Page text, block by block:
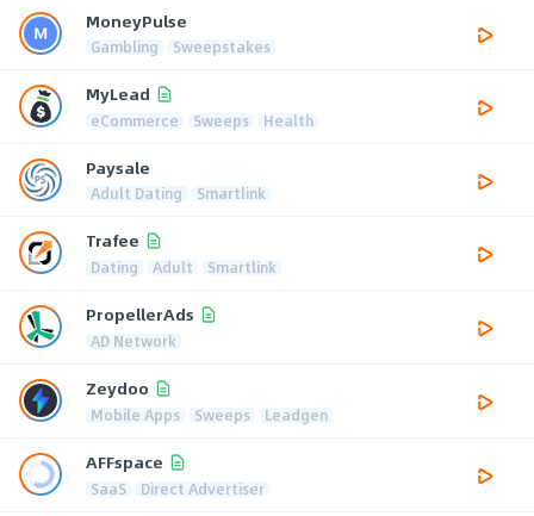
MoneyPulse
Gambling Sweepstakes
MyLead
eCommerce Sweeps Health
Paysale
Adult Dating Smartlink
Trafee
Dating Adult Smartlink
PropellerAds
AD Network
Zeydoo
Mobile Apps Sweeps Leadgen
AFFspace
SaaS Direct Advertiser